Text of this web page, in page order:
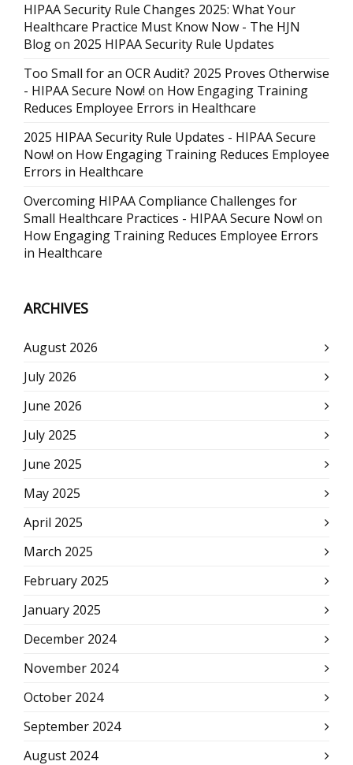
HIPAA Security Rule Changes 2025: What Your
Healthcare Practice Must Know Now - The HJN
Blogon 2025 HIPAA Security Rule Updates
Too Small for an OCR Audit? 2025 Proves Otherwise
- HIPAA Secure Now! on How Engaging Training
Reduces Employee Errors in Healthcare
2025 HIPAA Security Rule Updates - HIPAA Secure
Now! on How Engaging Training Reduces Employee
Errors in Healthcare
Overcoming HIPAA Compliance Challenges for
Small Healthcare Practices - HIPAA Secure Now! on
How Engaging Training Reduces Employee Errors
in Healthcare
ARCHIVES
August 2026
July 2026
June 2026
July 2025
June 2025
May 2025
April 2025
March 2025
February 2025
January 2025
December 2024
November 2024
October 2024
September 2024
August 2024